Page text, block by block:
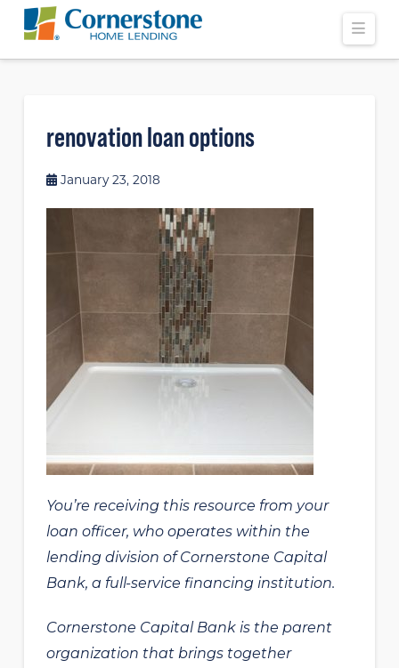
renovation loan options
January 23, 2018
You’re receiving this resource from your
loan officer, who operates within the
lending division of Cornerstone Capital
Bank, a full-service financing institution.
Cornerstone Capital Bank is the parent
organization that brings together